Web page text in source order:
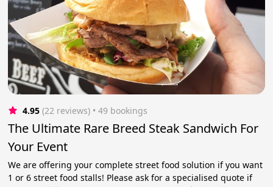
4.95 (22 reviews) • 49 bookings
The Ultimate Rare Breed Steak Sandwich For
Your Event
We are offering your complete street food solution if you want
1 or 6 street food stalls! Please ask for a specialised quote if